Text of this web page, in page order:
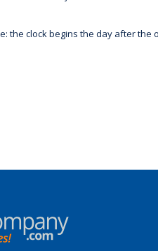
the clock begins the day after